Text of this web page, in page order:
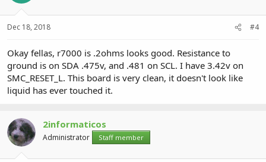
Dec 18, 2018 #4
Okay fellas, r7000 is .2ohms looks good. Resistance to
ground is on SDA .475v, and .481 on SCL. I have 3.42v on
SMC_RESET_L. This board is very clean, it doesn't look like
liquid has ever touched it.
2informaticos
Administrator Staff member